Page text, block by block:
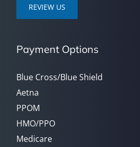
REVIEW US
Payment Options
Blue Cross/Blue Shield
Aetna
PPOM
HMO/PPO
Medicare